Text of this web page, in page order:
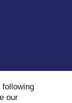
our